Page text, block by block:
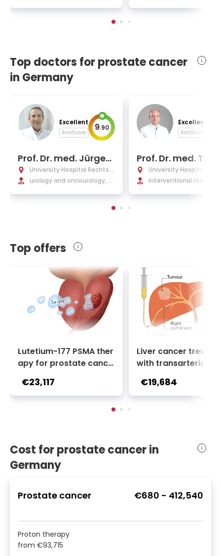
Top doctors for prostate cancer
in Germany
Excellent
AiroScore 9.90
Prof. Dr. med. Jürgen
Gschwend
University Hospital Rechts d
er Isar Munich
urology and oncourology, pr
Excellent
AiroScore
Prof. Dr. med.
s Vogl
University Hospital
am Main
interventional
Top offers
Lutetium-177 PSMA ther
apy for prostate cance
n | 1 cycle - standard pa
ckage | Helios Clinic Berl
€23,117
Liver cancer
with transarterial
2 sessions | Uniclinic
nkfurt, Germany
€19,684
Cost for prostate cancer in
Germany
Prostate cancer €680 - 412,540
Proton therapy
from €93,715